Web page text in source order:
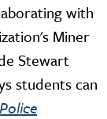
with
Miner
Stewart
students can
Police